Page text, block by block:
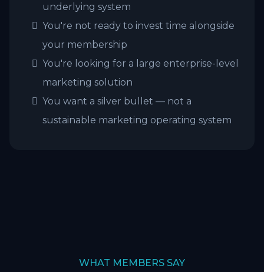
underlying system
You're not ready to invest time alongside
your membership
You're looking for a large enterprise-level
marketing solution
You want a silver bullet — not a
sustainable marketing operating system
WHAT MEMBERS SAY